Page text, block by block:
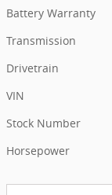
Battery Warranty
Transmission
Drivetrain
VIN
Stock Number
Horsepower